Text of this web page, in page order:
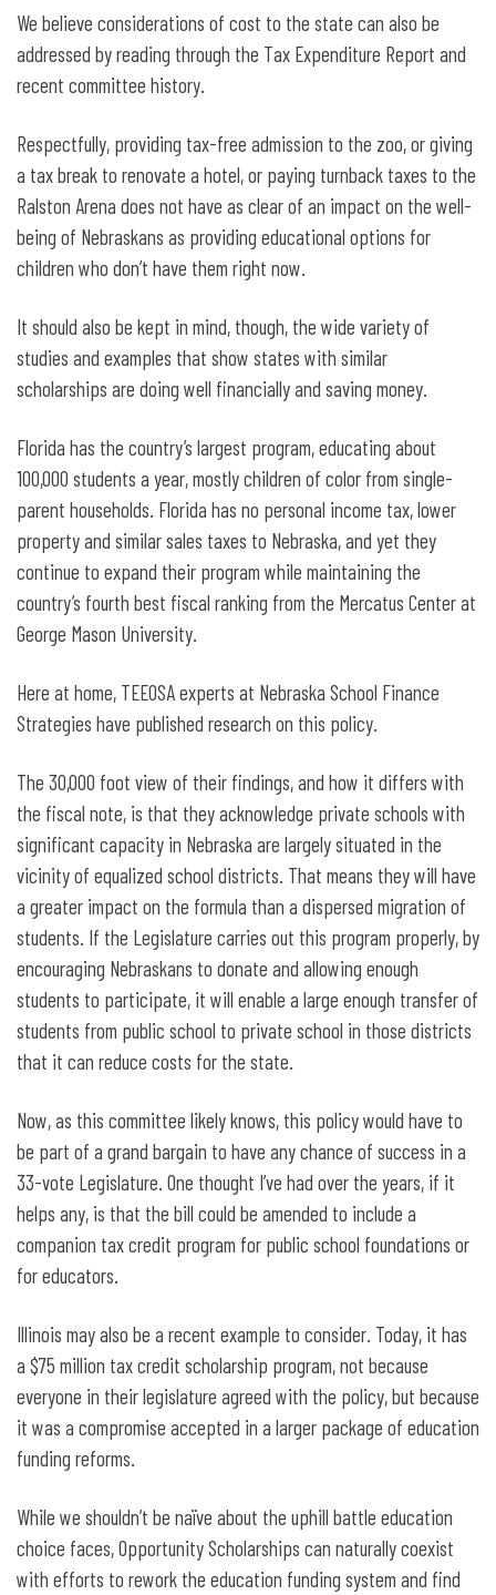
We believe considerations of cost to the state can also be
addressed by reading through the Tax Expenditure Report and
recent committee history.
Respectfully, providing tax-free admission to the zoo, or giving
a tax break to renovate a hotel, or paying turnback taxes to the
Ralston Arena does not have as clear of an impact on the well-
being of Nebraskans as providing educational options for
children who don’t have them right now.
It should also be kept in mind, though, the wide variety of
studies and examples that show states with similar
scholarships are doing well financially and saving money.
Florida has the country’s largest program, educating about
100,000 students a year, mostly children of color from single-
parent households. Florida has no personal income tax, lower
property and similar sales taxes to Nebraska, and yet they
continue to expand their program while maintaining the
country’s fourth best fiscal ranking from the Mercatus Center at
George Mason University.
Here at home, TEEOSA experts at Nebraska School Finance
Strategies have published research on this policy.
The 30,000 foot view of their findings, and how it differs with
the fiscal note, is that they acknowledge private schools with
significant capacity in Nebraska are largely situated in the
vicinity of equalized school districts. That means they will have
a greater impact on the formula than a dispersed migration of
students. If the Legislature carries out this program properly, by
encouraging Nebraskans to donate and allowing enough
students to participate, it will enable a large enough transfer of
students from public school to private school in those districts
that it can reduce costs for the state.
Now, as this committee likely knows, this policy would have to
be part of a grand bargain to have any chance of success in a
33-vote Legislature. One thought I’ve had over the years, if it
helps any, is that the bill could be amended to include a
companion tax credit program for public school foundations or
for educators.
Illinois may also be a recent example to consider. Today, it has
a $75 million tax credit scholarship program, not because
everyone in their legislature agreed with the policy, but because
it was a compromise accepted in a larger package of education
funding reforms.
While we shouldn’t be naïve about the uphill battle education
choice faces, Opportunity Scholarships can naturally coexist
with efforts to rework the education funding system and find